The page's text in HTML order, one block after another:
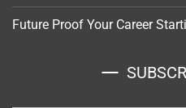
Future Proof Your Career